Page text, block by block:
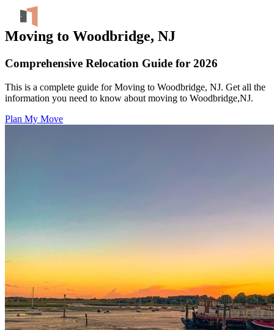
Moving to Woodbridge, NJ
Comprehensive Relocation Guide for 2026
This is a complete guide for Moving to Woodbridge, NJ. Get all the
information you need to know about moving to Woodbridge,NJ.
Plan My Move